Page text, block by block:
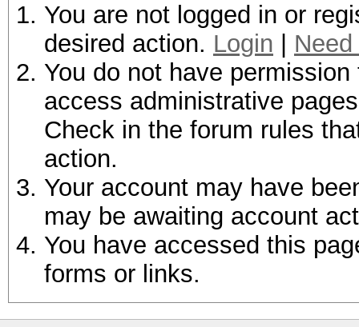
You are not logged in or
desired action. Login
You do not have
access administrative
Check in the forum rules
action.
Your account may have
may be awaiting account
You have accessed this
forms or links.